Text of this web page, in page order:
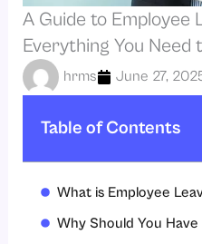
A Guide to Employee
Everything You Need
hrms June 27,
Table of Contents
What is Employee